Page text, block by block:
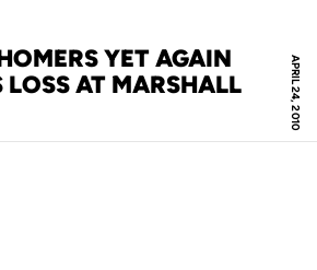
APRIL 24, 2010
YET AGAIN
LOSS AT MARSHALL